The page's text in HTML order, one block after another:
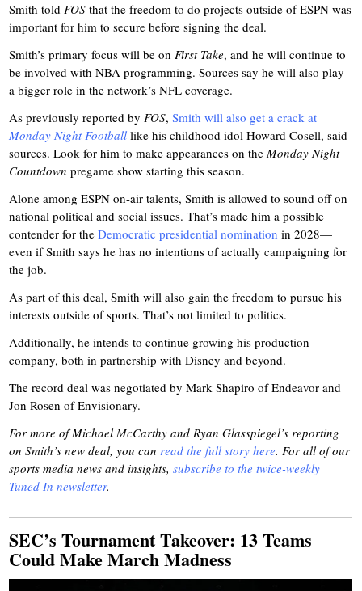
Smith toldFOS that the freedom to do projects outside of ESPN was
important for him to secure before signing the deal.
Smith’s primary focus will be onFirst Take, and he will continue to
be involved with NBA programming. Sources say he will also play
a bigger role in the network’s NFL coverage.
As previously reported byFOS,Smith will also get a crack at
Monday Night Football like his childhood idol Howard Cosell, said
sources. Look for him to make appearances on theMonday Night
Countdown pregame show starting this season.
Alone among ESPN on-air talents, Smith is allowed to sound off on
national political and social issues. That’s made him a possible
contender for theDemocratic presidential nomination in 2028—
even if Smith says he has no intentions of actually campaigning for
the job.
As part of this deal, Smith will also gain the freedom to pursue his
interests outside of sports. That’s not limited to politics.
Additionally, he intends to continue growing his production
company, both in partnership with Disney and beyond.
The record deal was negotiated by Mark Shapiro of Endeavor and
Jon Rosen of Envisionary.
For more of Michael McCarthy and Ryan Glasspiegel’s reporting
on Smith’s new deal, you canread the full story here. For all of our
sports media news and insights, subscribe to the twice-weekly
Tuned In newsletter.
SEC’s Tournament Takeover: 13 Teams
Could Make March Madness